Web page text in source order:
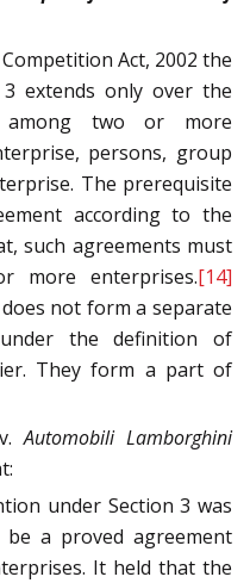
Act, 2002 the
extends only over the
among two or more
persons, group
The prerequisite
according to the
such agreements must
more enterprises.[14]
not form a separate
the definition of
They form a part of
v.Automobili Lamborghini
under Section 3 was
a proved agreement
It held that the